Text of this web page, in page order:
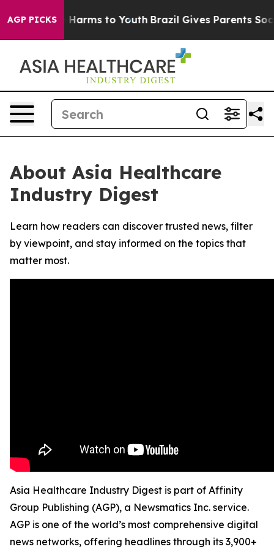
AGP PICKS
to Abate Harms to Youth Brazil Gives Parents Social
About Asia Healthcare
Industry Digest
Learn how readers can discover trusted news, filter
by viewpoint, and stay informed on the topics that
matter most.
Asia Healthcare Industry Digest is part of Affinity
Group Publishing (AGP), a Newsmatics Inc. service.
AGP is one of the world’s most comprehensive digital
news networks, offering headlines through its 3,900+